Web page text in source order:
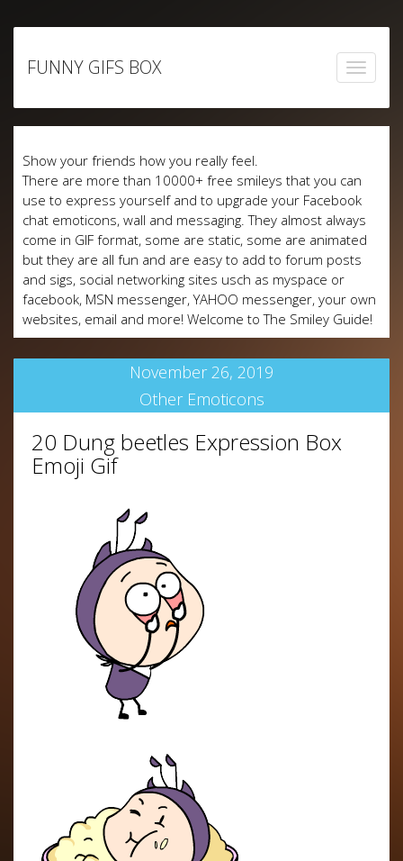
content
FUNNY GIFS BOX
Show your friends how you really feel.
There are more than 10000+ free smileys that you can
use to express yourself and to upgrade your Facebook
chat emoticons, wall and messaging. They almost always
come in GIF format, some are static, some are animated
but they are all fun and are easy to add to forum posts
and sigs, social networking sites usch as myspace or
facebook, MSN messenger, YAHOO messenger, your own
websites, email and more! Welcome to The Smiley Guide!
November 26, 2019
Other Emoticons
20 Dung beetles Expression Box
Emoji Gif